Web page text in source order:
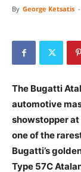
By George Ketsatis -
The Bugatti
automotive
showstopper
one of the
Bugatti’s
Type 57C